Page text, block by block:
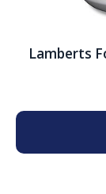
Lamberts